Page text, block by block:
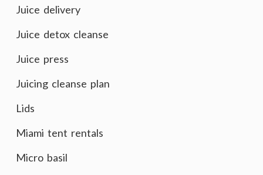
Juice delivery
Juice detox cleanse
Juice press
Juicing cleanse plan
Lids
Miami tent rentals
Micro basil